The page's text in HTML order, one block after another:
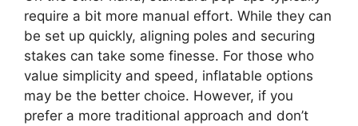
require a bit more manual effort. While they can
be set up quickly, aligning poles and securing
stakes can take some finesse. For those who
value simplicity and speed, inflatable options
may be the better choice. However, if you
prefer a more traditional approach and don’t